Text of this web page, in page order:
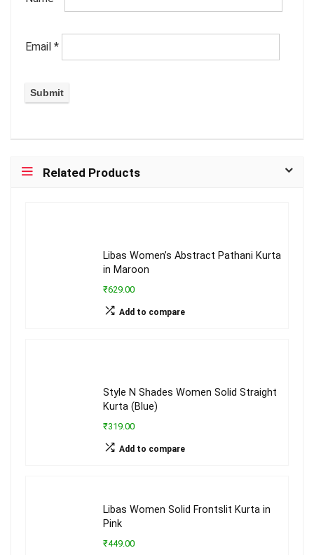
Email *
Related Products
Libas Women’s Abstract Pathani Kurta
in Maroon
₹629.00
Add to compare
Style N Shades Women Solid Straight
Kurta (Blue)
₹319.00
Add to compare
Libas Women Solid Frontslit Kurta in
Pink
₹449.00